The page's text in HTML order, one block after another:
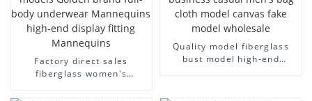
Factory direct sales
fiberglass women's
brand full-body underwear
Quality model fiberglass
bust model high-end